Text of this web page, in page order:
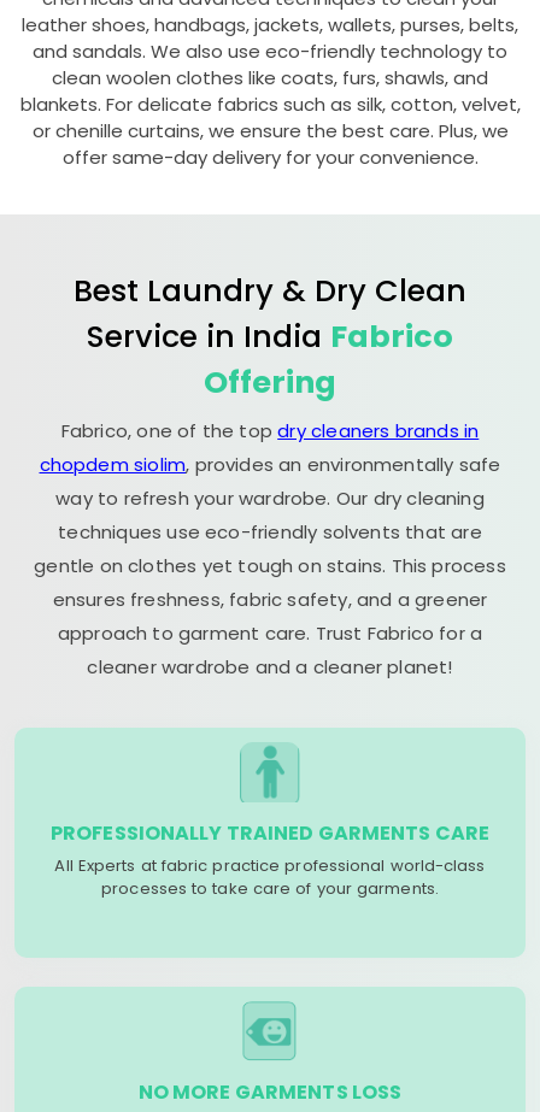
leather shoes, handbags, jackets, wallets, purses, belts,
and sandals. We also use eco-friendly technology to
clean woolen clothes like coats, furs, shawls, and
blankets. For delicate fabrics such as silk, cotton, velvet,
or chenille curtains, we ensure the best care. Plus, we
offer same-day delivery for your convenience.
Best Laundry & Dry Clean
Service in India Fabrico
Offering
Fabrico, one of the topdry cleaners brands in
chopdem siolim, provides an environmentally safe
way to refresh your wardrobe. Our dry cleaning
techniques use eco-friendly solvents that are
gentle on clothes yet tough on stains. This process
ensures freshness, fabric safety, and a greener
approach to garment care. Trust Fabrico for a
cleaner wardrobe and a cleaner planet!
PROFESSIONALLY TRAINED GARMENTS CARE
All Experts at fabric practice professional world-class
processes to take care of your garments.
NO MORE GARMENTS LOSS